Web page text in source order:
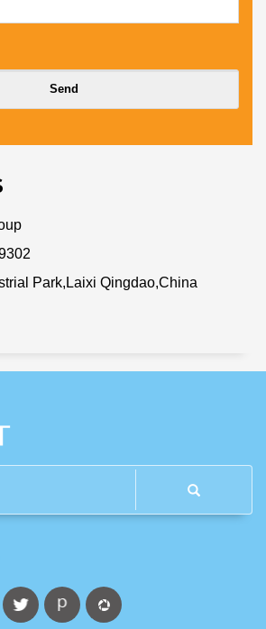
Park,Laixi Qingdao,China